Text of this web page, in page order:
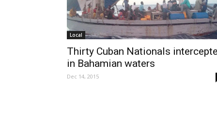
Local
Thirty Cuban Nationals
in Bahamian waters
Dec 14, 2015